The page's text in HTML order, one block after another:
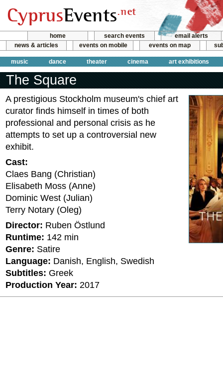
home search events
email alerts
news & articles
events on mobile events on map
music dance theater cinema art exhibitions
The Square
A prestigious Stockholm museum's chief art
curator finds himself in times of both
professional and personal crisis as he
attempts to set up a controversial new
exhibit.
Cast:
Claes Bang (Christian)
Elisabeth Moss (Anne)
Dominic West (Julian)
Terry Notary (Oleg)
Director: Ruben Östlund
Runtime: 142 min
Genre: Satire
Language: Danish, English, Swedish
Subtitles: Greek
Production Year: 2017